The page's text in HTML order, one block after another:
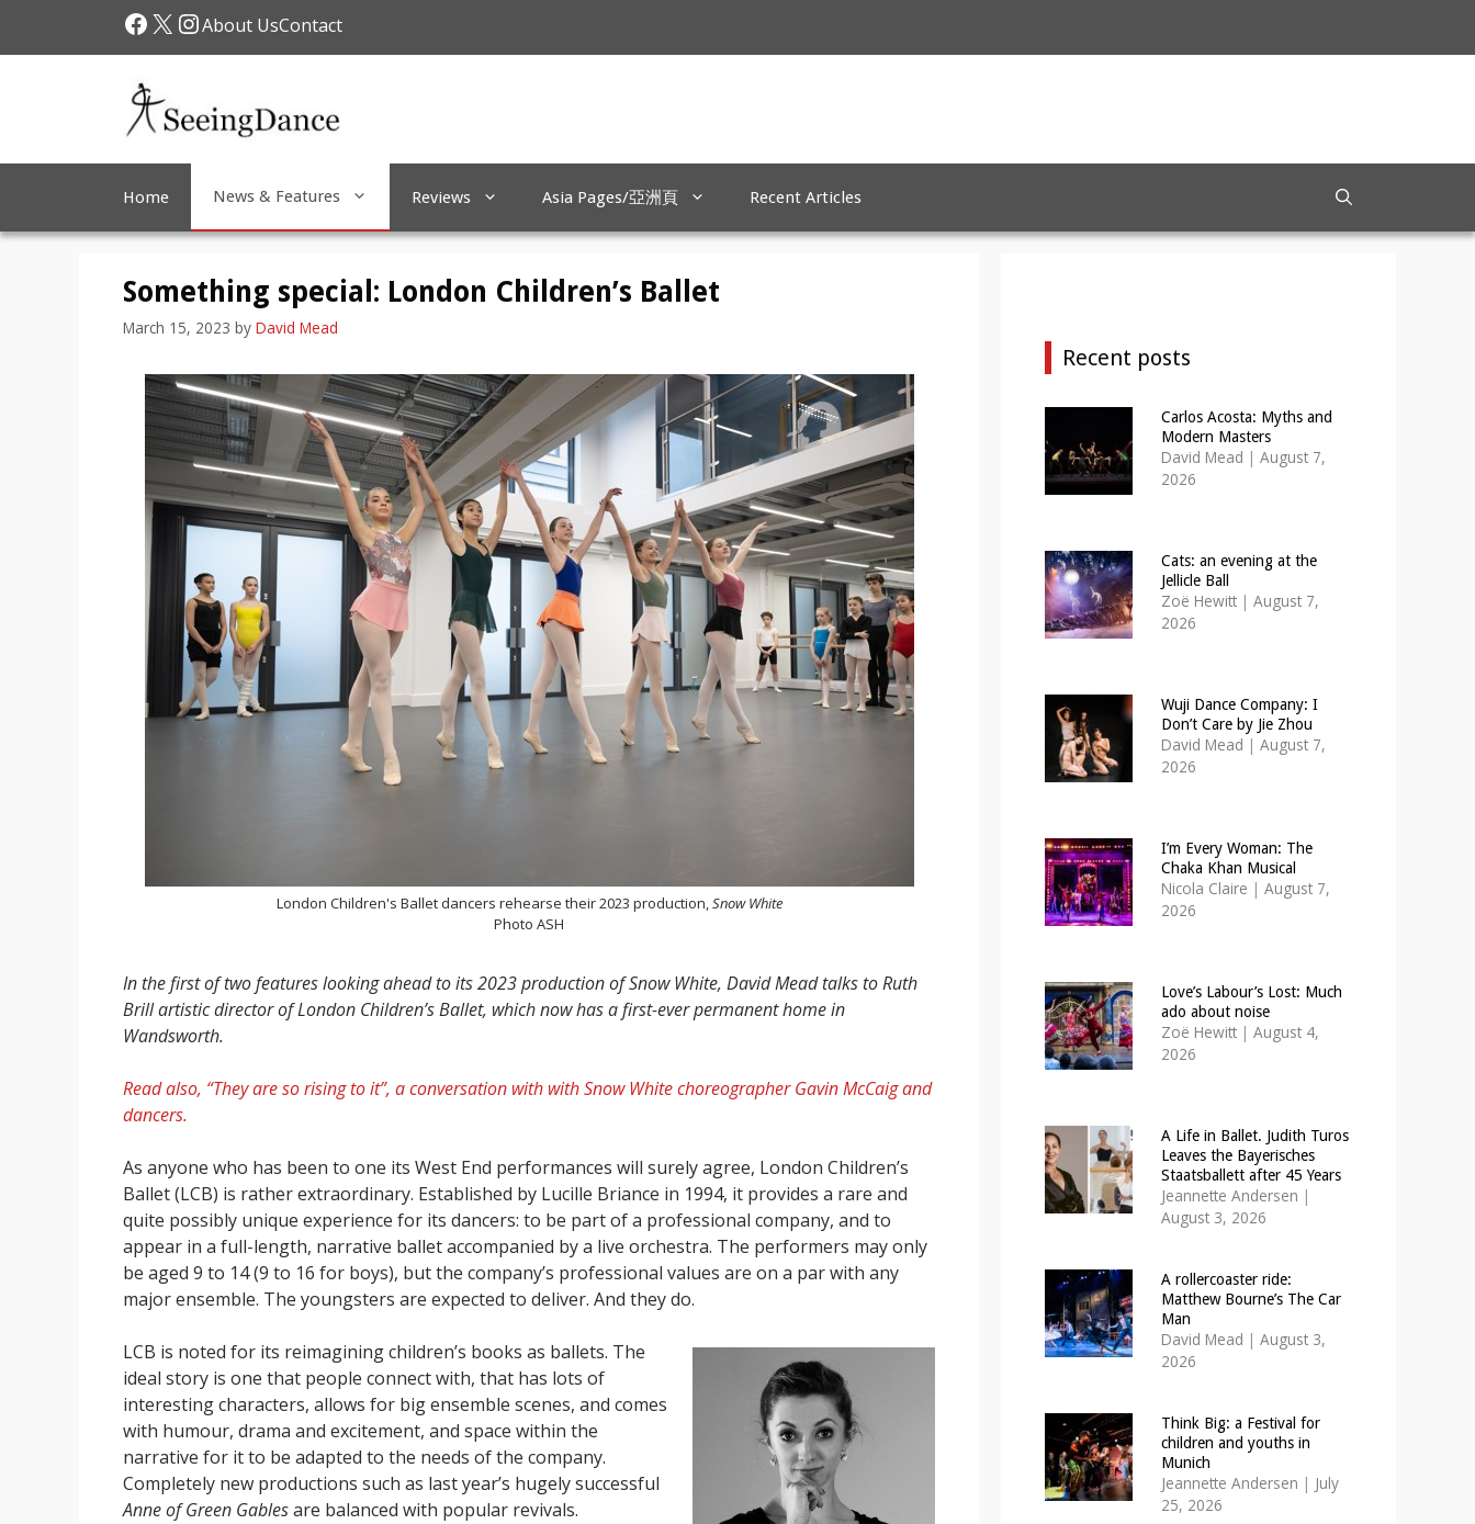
Facebook
X Instagram
About UsContact
Home News & Features Reviews Asia Pages/亞洲頁 Recent Articles
Something special: London Children’s Ballet
March 15, 2023 by David Mead
London Children's Ballet dancers rehearse their 2023 production,Snow White
Photo ASH
In the first of two features looking ahead to its 2023 production of Snow White, David Mead talks to Ruth
Brill artistic director of London Children’s Ballet, which now has a first-ever permanent home in
Wandsworth.
Read also, “They are so rising to it”, a conversation with with Snow White choreographer Gavin McCaig and
dancers.
As anyone who has been to one its West End performances will surely agree, London Children’s
Ballet (LCB) is rather extraordinary. Established by Lucille Briance in 1994, it provides a rare and
quite possibly unique experience for its dancers: to be part of a professional company, and to
appear in a full-length, narrative ballet accompanied by a live orchestra. The performers may only
be aged 9 to 14 (9 to 16 for boys), but the company’s professional values are on a par with any
major ensemble. The youngsters are expected to deliver. And they do.
LCB is noted for its reimagining children’s books as ballets. The
ideal story is one that people connect with, that has lots of
interesting characters, allows for big ensemble scenes, and comes
with humour, drama and excitement, and space within the
narrative for it to be adapted to the needs of the company.
Completely new productions such as last year’s hugely successful
Anne of Green Gablesare balanced with popular revivals.
Recent posts
Carlos Acosta: Myths and
Modern Masters
David Mead | August 7,
2026
Cats: an evening at the
Jellicle Ball
Zoë Hewitt | August 7,
2026
Wuji Dance Company: I
Don’t Care by Jie Zhou
David Mead | August 7,
2026
I’m Every Woman: The
Chaka Khan Musical
Nicola Claire | August 7,
2026
Love’s Labour’s Lost: Much
ado about noise
Zoë Hewitt | August 4,
2026
A Life in Ballet. Judith Turos
Leaves the Bayerisches
Staatsballett after 45 Years
Jeannette Andersen |
August 3, 2026
A rollercoaster ride:
Matthew Bourne’s The Car
Man
David Mead | August 3,
2026
Think Big: a Festival for
children and youths in
Munich
Jeannette Andersen | July
25, 2026